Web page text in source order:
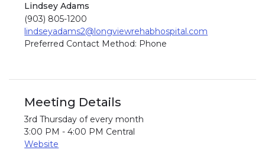
Lindsey Adams
(903) 805-1200
lindseyadams2@longviewrehabhospital.com
Preferred Contact Method: Phone
Meeting Details
3rd Thursday of every month
3:00 PM - 4:00 PM Central
Website